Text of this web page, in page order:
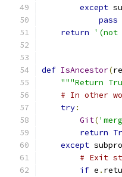
except
pass
return
'(not
def IsAncestor(
"""Return
# In other
try:
Git(
return
except
# Exit
if e .